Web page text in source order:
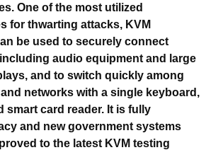
One of the most utilized
for thwarting attacks, KVM
be used to securely connect
audio equipment and large
and to switch quickly among
networks with a single keyboard,
smart card reader. It is fully
and new government systems
to the latest KVM testing